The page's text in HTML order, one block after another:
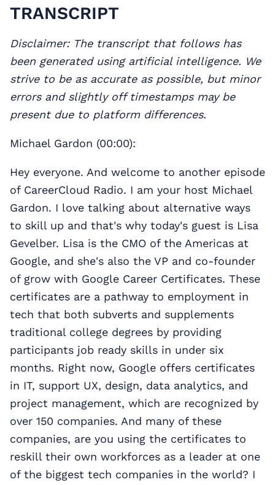
TRANSCRIPT
Disclaimer: The transcript that follows has
been generated using artificial intelligence. We
strive to be as accurate as possible, but minor
errors and slightly off timestamps may be
present due to platform differences.
Michael Gardon (00:00):
Hey everyone. And welcome to another episode
of CareerCloud Radio. I am your host Michael
Gardon. I love talking about alternative ways
to skill up and that's why today's guest is Lisa
Gevelber. Lisa is the CMO of the Americas at
Google, and she's also the VP and co-founder
of grow with Google Career Certificates. These
certificates are a pathway to employment in
tech that both subverts and supplements
traditional college degrees by providing
participants job ready skills in under six
months. Right now, Google offers certificates
in IT, support UX, design, data analytics, and
project management, which are recognized by
over 150 companies. And many of these
companies, are you using the certificates to
reskill their own workforces as a leader at one
of the biggest tech companies in the world? I